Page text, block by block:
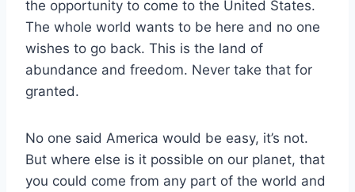
the opportunity to come to the United States.
The whole world wants to be here and no one
wishes to go back. This is the land of
abundance and freedom. Never take that for
granted.
No one said America would be easy, it’s not.
But where else is it possible on our planet, that
you could come from any part of the world and